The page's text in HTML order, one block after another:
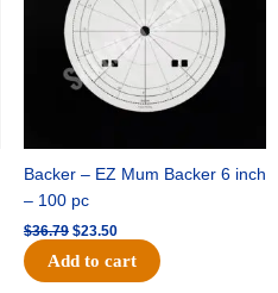
Backer – EZ Mum Backer 6 inch
– 100 pc
$36.79 $23.50
Add to cart